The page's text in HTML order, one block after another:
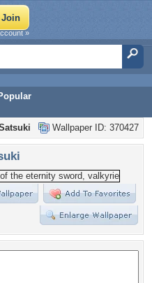
»
Wallpaper ID: 370427